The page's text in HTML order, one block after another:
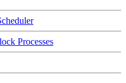
Processes